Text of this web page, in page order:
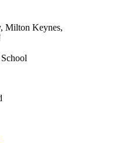
Milton Keynes,